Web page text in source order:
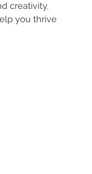
creativity.
you thrive